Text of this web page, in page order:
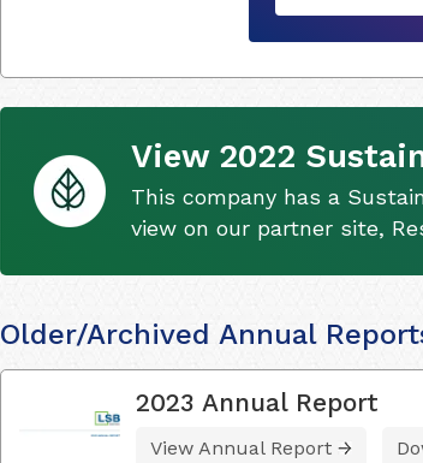
View 2022
This company has a
view on our partner site,
Older/Archived Annual
2023 Annual Report
View Annual Report